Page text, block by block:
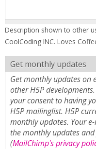
Description shown to other
CoolCoding INC. Loves
Get monthly updates
Get monthly updates on
other H5P
your consent to having
H5P mailinglist. H5P
monthly updates. Your
the monthly updates
(MailChimp's privacy